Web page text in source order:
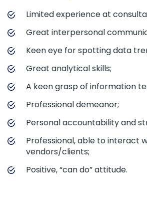
Limited experience at
Great interpersonal
Keen eye for spotting data
Great analytical skills;
A keen grasp of information
Professional demeanor;
Personal accountability and
Professional, able to interact
vendors/clients;
Positive, “can do” attitude.